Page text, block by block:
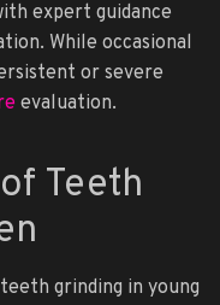
expert guidance
While occasional
or severe
evaluation.
Teeth
grinding in young